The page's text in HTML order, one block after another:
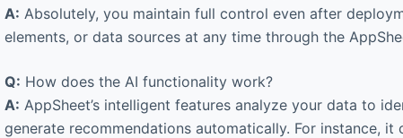
A: Absolutely, you maintain full control even after
elements, or data sources at any time through the
Q: How does the AI functionality work?
A: AppSheet’s intelligent features analyze your data to
generate recommendations automatically. For instance,